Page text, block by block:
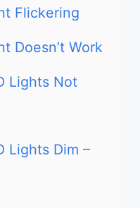
Flickering
Doesn’t Work
Lights Not
Lights Dim –